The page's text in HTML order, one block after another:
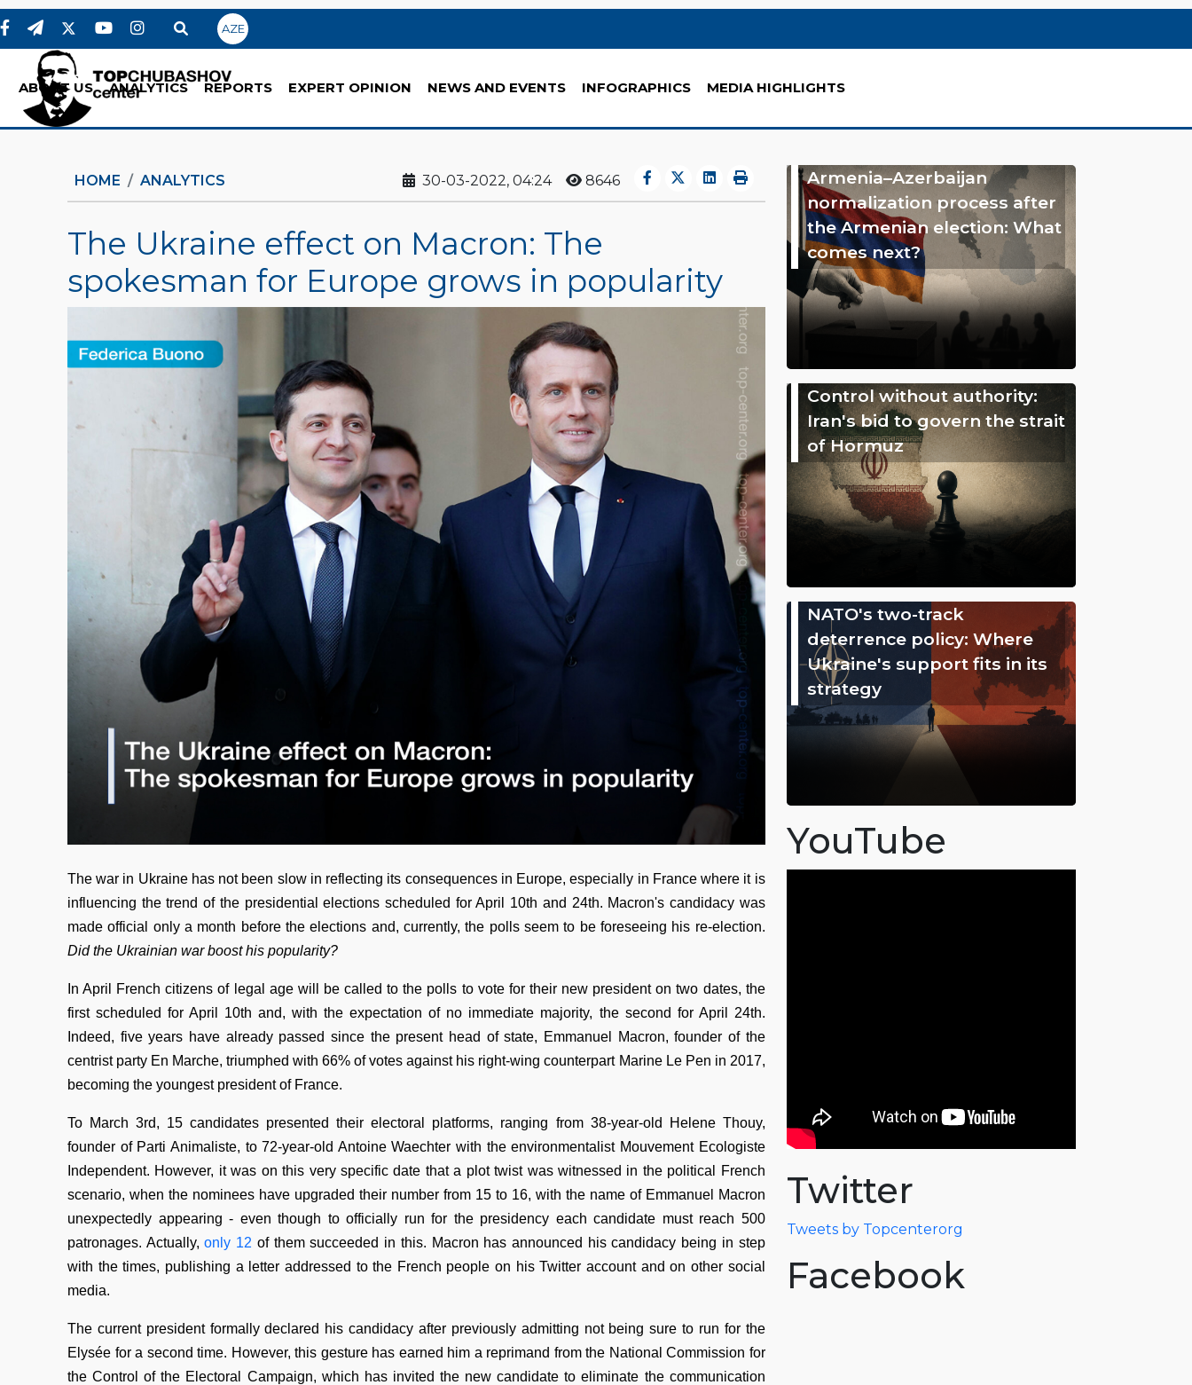
AZE
ABOUT US ANALYTICS REPORTS EXPERT OPINION NEWS AND EVENTS INFOGRAPHICS MEDIA HIGHLIGHTS
HOME ANALYTICS 30-03-2022, 04:24 8646
The Ukraine effect on Macron: The
spokesman for Europe grows in popularity
The war in Ukraine has not been slow in reflecting its consequences in Europe, especially in France where it is
influencing the trend of the presidential elections scheduled for April 10th and 24th. Macron's candidacy was
made official only a month before the elections and, currently, the polls seem to be foreseeing his re-election.
Did the Ukrainian war boost his popularity?
In April French citizens of legal age will be called to the polls to vote for their new president on two dates, the
first scheduled for April 10th and, with the expectation of no immediate majority, the second for April 24th.
Indeed, five years have already passed since the present head of state, Emmanuel Macron, founder of the
centrist party En Marche, triumphed with 66% of votes against his right-wing counterpart Marine Le Pen in 2017,
becoming the youngest president of France.
To March 3rd, 15 candidates presented their electoral platforms, ranging from 38-year-old Helene Thouy,
founder of Parti Animaliste, to 72-year-old Antoine Waechter with the environmentalist Mouvement Ecologiste
Independent. However, it was on this very specific date that a plot twist was witnessed in the political French
scenario, when the nominees have upgraded their number from 15 to 16, with the name of Emmanuel Macron
unexpectedly appearing - even though to officially run for the presidency each candidate must reach 500
patronages. Actually,only 12 of them succeeded in this. Macron has announced his candidacy being in step
with the times, publishing a letter addressed to the French people on his Twitter account and on other social
media.
The current president formally declared his candidacy after previously admitting not being sure to run for the
Elysée for a second time. However, this gesture has earned him a reprimand from the National Commission for
the Control of the Electoral Campaign, which has invited the new candidate to eliminate the communication
Armenia–Azerbaijan
normalization process after
the Armenian election: What
comes next?
Control without authority:
Iran's bid to govern the strait
of Hormuz
NATO's two-track
deterrence policy: Where
Ukraine's support fits in its
strategy
YouTube
Twitter
Tweets by Topcenterorg
Facebook